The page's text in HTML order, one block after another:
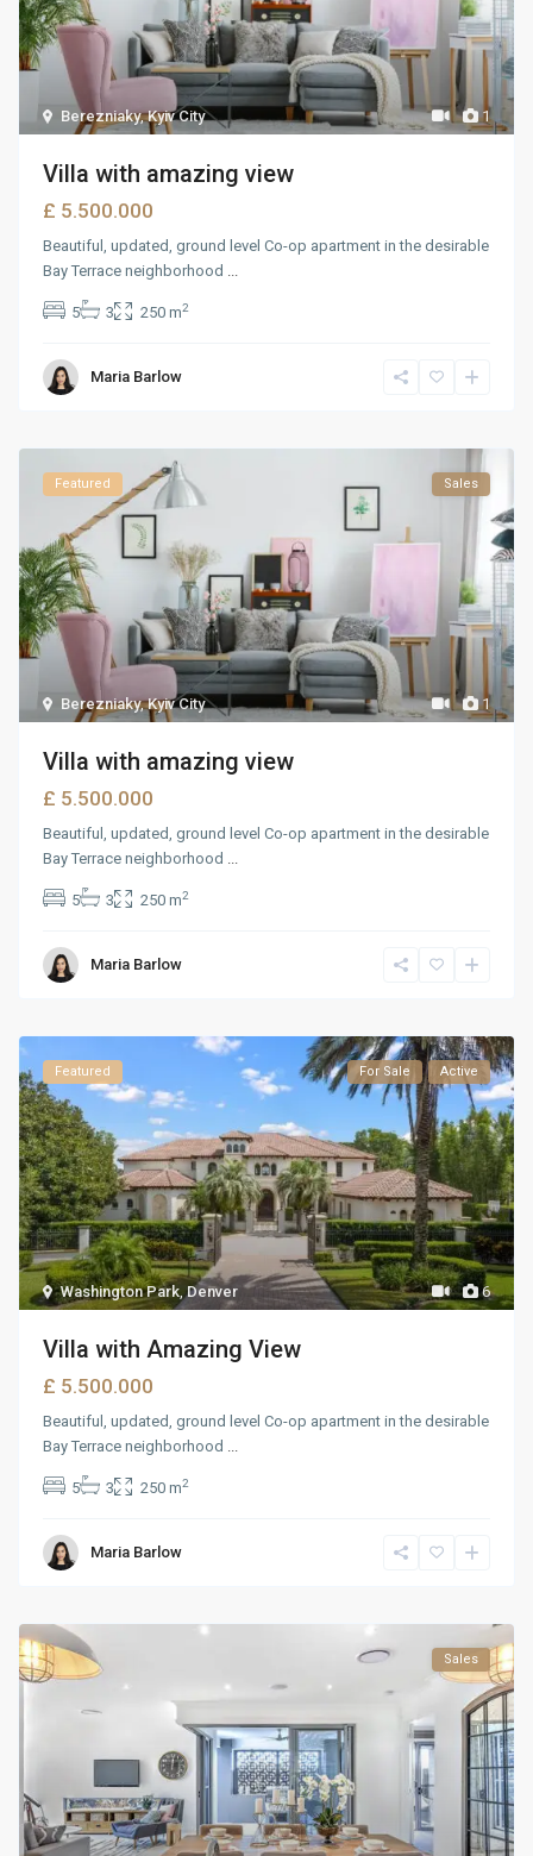
1
Berezniaky,Kyiv City
Villa with amazing view
£ 5.500.000
Beautiful, updated, ground level Co-op apartment in the desirable
Bay Terrace neighborhood ...
5 3 250 m2
Maria Barlow
1
Berezniaky,Kyiv City
Featured Sales
Villa with amazing view
£ 5.500.000
Beautiful, updated, ground level Co-op apartment in the desirable
Bay Terrace neighborhood ...
5 3 250 m2
Maria Barlow
6
Washington Park,Denver
Featured For Sale Active
Villa with Amazing View
£ 5.500.000
Beautiful, updated, ground level Co-op apartment in the desirable
Bay Terrace neighborhood ...
5 3 250 m2
Maria Barlow
Sales